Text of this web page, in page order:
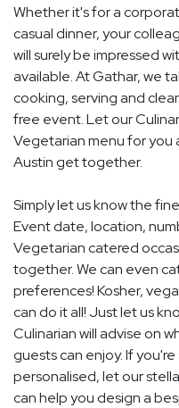
Whether it's for a
casual dinner, your
will surely be impressed
available. At Gathar, we
cooking, serving and
free event. Let our
Vegetarian menu for you
Austin get together.
Simply let us know the
Event date, location,
Vegetarian catered
together. We can even
preferences! Kosher,
can do it all! Just let us
Culinarian will advise on
guests can enjoy. If
personalised, let our
can help you design a